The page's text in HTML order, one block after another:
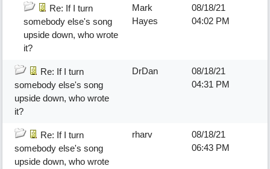
Re: If I turn
somebody else's song
upside down, who wrote
it?
Mark
Hayes
08/18/21
04:02 PM
Re: If I turn
somebody else's song
upside down, who wrote
it?
DrDan
08/18/21
04:31 PM
Re: If I turn
somebody else's song
upside down, who wrote
rharv
08/18/21
06:43 PM